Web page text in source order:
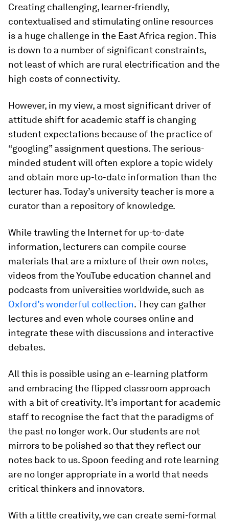
Creating challenging, learner-friendly,
contextualised and stimulating online resources
is a huge challenge in the East Africa region. This
is down to a number of significant constraints,
not least of which are rural electrification and the
high costs of connectivity.
However, in my view, a most significant driver of
attitude shift for academic staff is changing
student expectations because of the practice of
“googling” assignment questions. The serious-
minded student will often explore a topic widely
and obtain more up-to-date information than the
lecturer has. Today’s university teacher is more a
curator than a repository of knowledge.
While trawling the Internet for up-to-date
information, lecturers can compile course
materials that are a mixture of their own notes,
videos from the YouTube education channel and
podcasts from universities worldwide, such as
Oxford’s wonderful collection. They can gather
lectures and even whole courses online and
integrate these with discussions and interactive
debates.
All this is possible using an e-learning platform
and embracing the flipped classroom approach
with a bit of creativity. It’s important for academic
staff to recognise the fact that the paradigms of
the past no longer work. Our students are not
mirrors to be polished so that they reflect our
notes back to us. Spoon feeding and rote learning
are no longer appropriate in a world that needs
critical thinkers and innovators.
With a little creativity, we can create semi-formal